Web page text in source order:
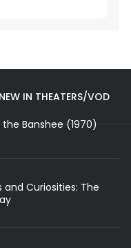
NEW IN THEATERS/VOD
Banshee (1970)
and Curiosities: The